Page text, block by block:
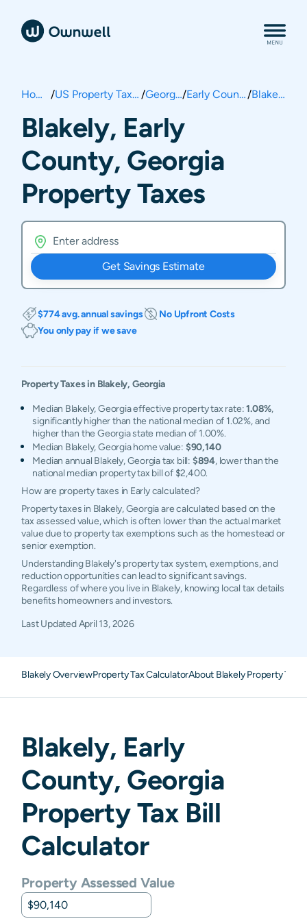
Home / US Property Taxes / Georgia/ Early County/ Blakely
Blakely, Early
County, Georgia
Property Taxes
Get Savings Estimate
$774 avg. annual savings
No Upfront Costs
You only pay if we save
Property Taxes in Blakely, Georgia
Median Blakely, Georgia effective property tax rate:1.08%,
significantly higher than the national median of 1.02%, and
higher than the Georgia state median of 1.00%.
Median Blakely, Georgia home value: $90,140
Median annual Blakely, Georgia tax bill: $894, lower than the
national median property tax bill of $2,400.
How are property taxes in Early calculated?
Property taxes in Blakely, Georgia are calculated based on the
tax assessed value, which is often lower than the actual market
value due to property tax exemptions such as the homestead or
senior exemption.
Understanding Blakely's property tax system, exemptions, and
reduction opportunities can lead to significant savings.
Regardless of where you live in Blakely, knowing local tax details
benefits homeowners and investors.
Last UpdatedApril 13, 2026
Blakely OverviewProperty Tax CalculatorAbout Blakely Property
Blakely, Early
County, Georgia
Property Tax Bill
Calculator
Property Assessed Value